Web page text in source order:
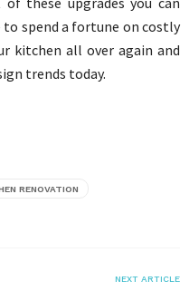
to spend a fortune on costly
kitchen all over again and
trends today.
RENOVATION
NEXT ARTICLE